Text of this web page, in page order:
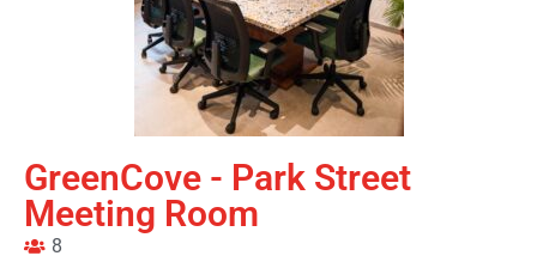
GreenCove - Park Street
Meeting Room
8